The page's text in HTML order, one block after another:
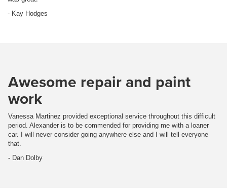
- Kay Hodges
Awesome repair and paint
work
Vanessa Martinez provided exceptional service throughout this difficult
period. Alexander is to be commended for providing me with a loaner
car. I will never consider going anywhere else and I will tell everyone
that.
- Dan Dolby